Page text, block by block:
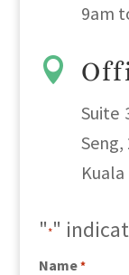
9am

Suite
"*"
Name *